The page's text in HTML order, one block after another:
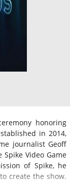
honoring
in 2014,
journalist Geoff
Video Game
of Spike, he
create the show.